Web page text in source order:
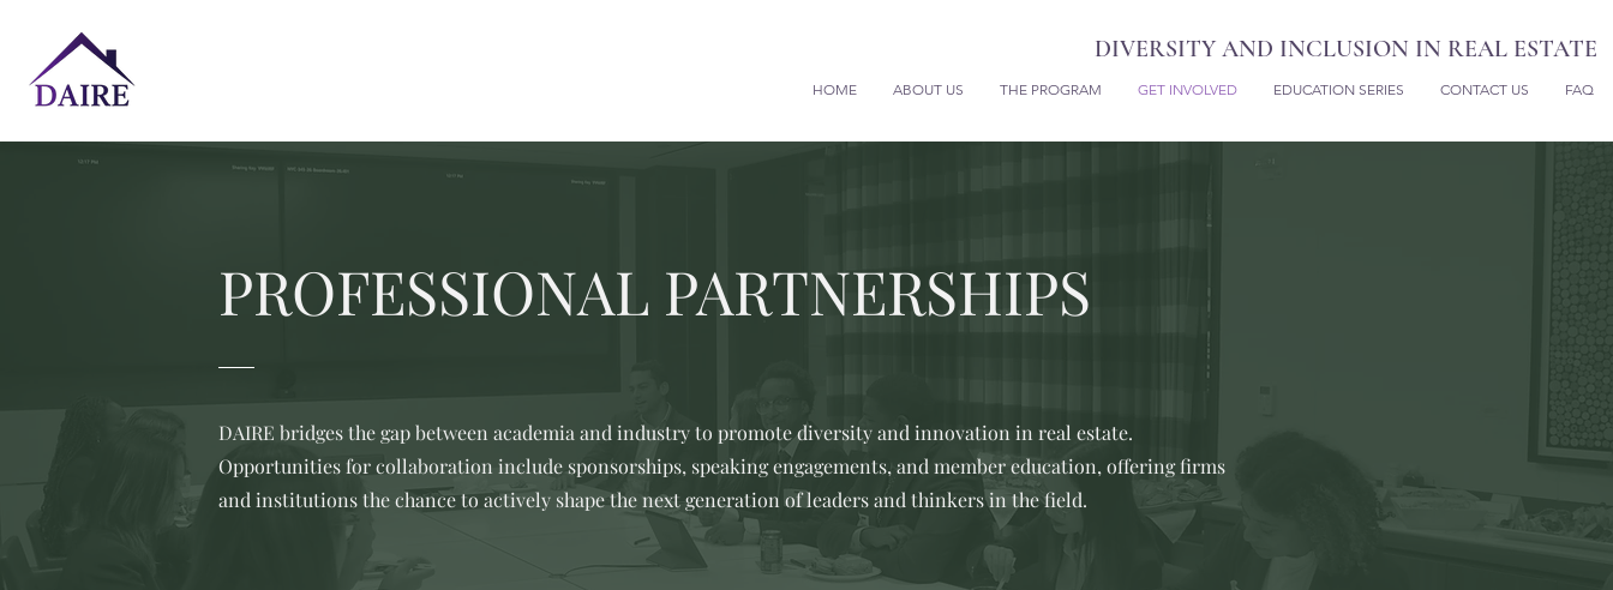
DIVERSITY AND INCLUSION IN REAL ESTATE
HOME ABOUT US THE PROGRAM GET INVOLVED EDUCATION SERIES CONTACT US FAQ
PROFESSIONAL PARTNERSHIPS
DAIRE bridges the gap between academia and industry to promote diversity and innovation in real estate.
Opportunities for collaboration include sponsorships, speaking engagements, and member education, offering firms
and institutions the chance to actively shape the next generation of leaders and thinkers in the field.